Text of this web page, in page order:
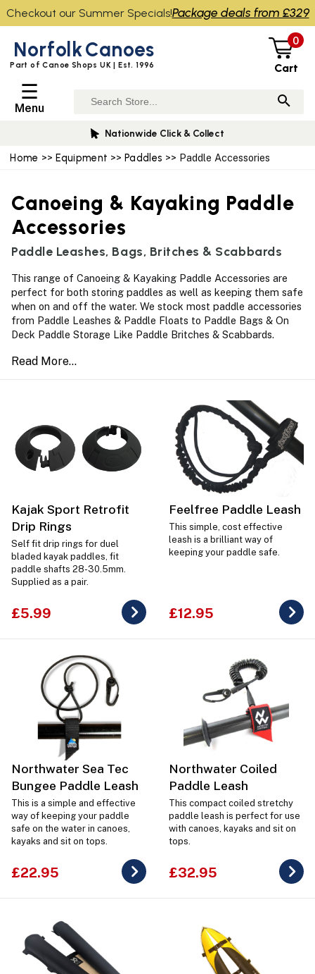
Home >> Equipment >>Paddles >> Paddle Accessories
Canoeing & Kayaking Paddle
Accessories
Paddle Leashes, Bags, Britches & Scabbards
This range of Canoeing & Kayaking Paddle Accessories are
perfect for both storing paddles as well as keeping them safe
when on and off the water. We stock most paddle accessories
from Paddle Leashes & Paddle Floats to Paddle Bags & On
Deck Paddle Storage Like Paddle Britches & Scabbards.
Kajak Sport Retrofit
Drip Rings
Self fit drip rings for duel
bladed kayak paddles, fit
paddle shafts 28-30.5mm.
Supplied as a pair.
£5.99
Feelfree Paddle Leash
This simple, cost effective
leash is a brilliant way of
keeping your paddle safe.
£12.95
Northwater Sea Tec
Bungee Paddle Leash
This is a simple and effective
way of keeping your paddle
safe on the water in canoes,
kayaks and sit on tops.
£22.95
Northwater Coiled
Paddle Leash
This compact coiled stretchy
paddle leash is perfect for use
with canoes, kayaks and sit on
tops.
£32.95
NorfolkCanoes
Part of Canoe Shops UK | Est. 1996
0
Cart
☰
Menu
Nationwide Click & Collect
Checkout our Summer Specials!Package deals from £329